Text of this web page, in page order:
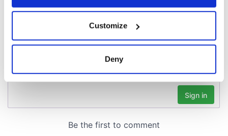
Collect information about your geographical
location which can be accurate to within several
Find out more about how your personal data is processed
details section.
We use cookies to personalise content and ads, to
Customize
Deny